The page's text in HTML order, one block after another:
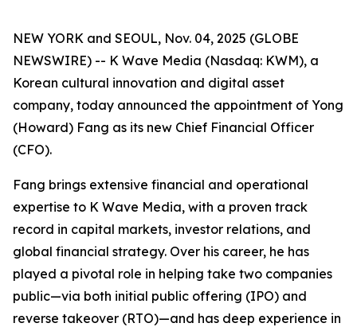
NEW YORK and SEOUL, Nov. 04, 2025 (GLOBE
NEWSWIRE) -- K Wave Media (Nasdaq: KWM), a
Korean cultural innovation and digital asset
company, today announced the appointment of Yong
(Howard) Fang as its new Chief Financial Officer
(CFO).
Fang brings extensive financial and operational
expertise to K Wave Media, with a proven track
record in capital markets, investor relations, and
global financial strategy. Over his career, he has
played a pivotal role in helping take two companies
public—via both initial public offering (IPO) and
reverse takeover (RTO)—and has deep experience in